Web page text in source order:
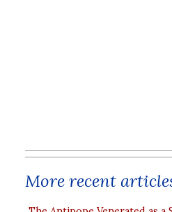
More recent